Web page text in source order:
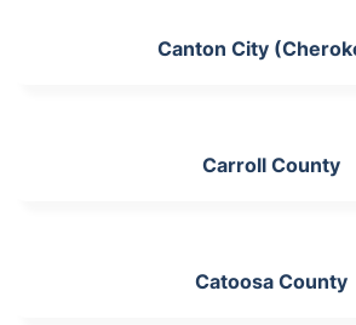
Canton City
Carroll County
Catoosa County